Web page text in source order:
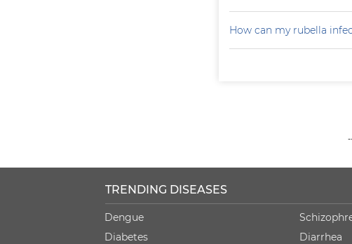
How can my rubella
TRENDING DISEASES
Dengue
Diabetes
Diarrhea